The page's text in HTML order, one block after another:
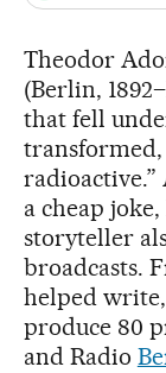
Theodor
(Berlin,
that fell
transformed,
radioactive.”
a cheap
storyteller
broadcasts.
helped
produce 80
and Radio